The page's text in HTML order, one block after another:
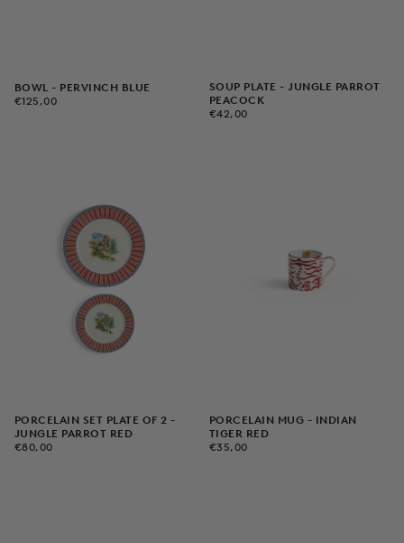
BOWL - PERVINCH BLUE
€125,00
REGULAR
€125,00
SOUP PLATE - JUNGLE PARROT
PEACOCK
€42,00
REGULAR
€42,00
PORCELAIN SET PLATE OF 2 -
JUNGLE PARROT RED
€80,00
REGULAR
€80,00
PORCELAIN MUG - INDIAN
TIGER RED
€35,00
REGULAR
€35,00